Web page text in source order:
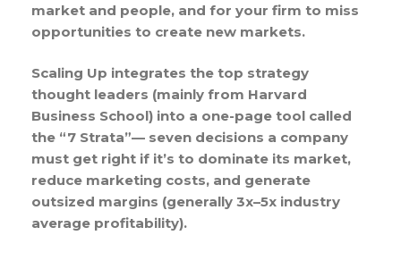
market and people, and for your firm to miss
opportunities to create new markets.
Scaling Up integrates the top strategy
thought leaders (mainly from Harvard
Business School) into a one-page tool called
the “7 Strata”— seven decisions a company
must get right if it’s to dominate its market,
reduce marketing costs, and generate
outsized margins (generally 3x–5x industry
average profitability).